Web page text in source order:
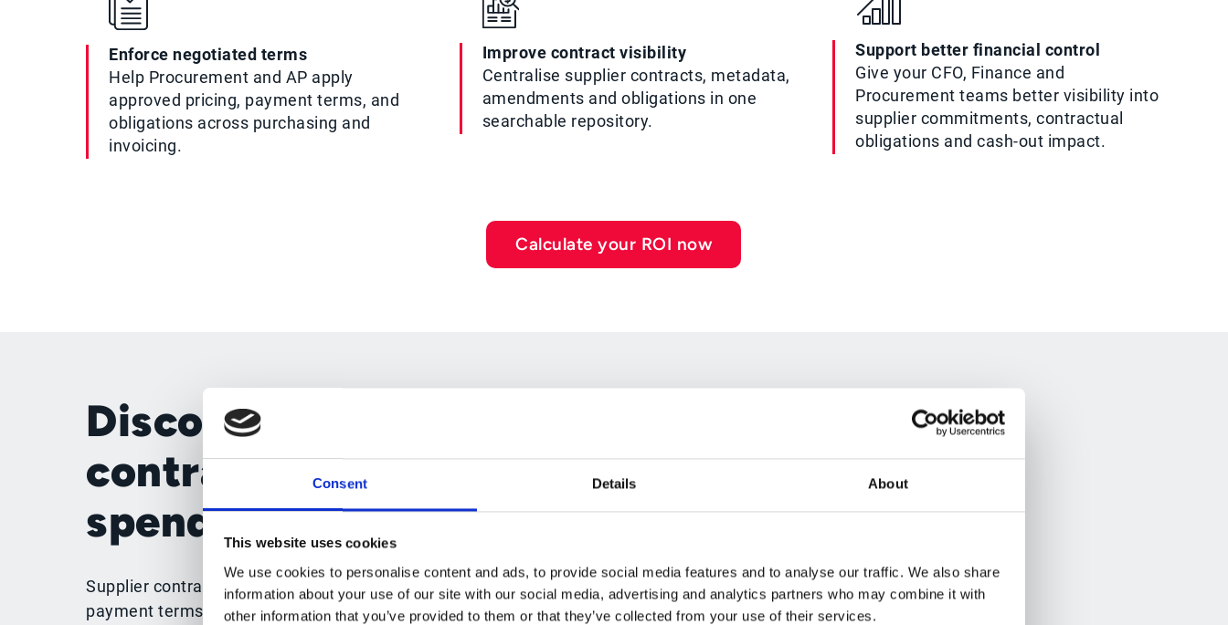
Consent Details About
This website uses cookies
We use cookies to personalise content and ads, to provide social media features and to analyse our traffic. We also share
information about your use of our site with our social media, advertising and analytics partners who may combine it with
other information that you’ve provided to them or that they’ve collected from your use of their services.
Enforce negotiated terms
Help Procurement and AP apply
approved pricing, payment terms, and
obligations across purchasing and
invoicing.
Improve contract visibility
Centralise supplier contracts, metadata,
amendments and obligations in one
searchable repository.
Support better financial control
Give your CFO, Finance and
Procurement teams better visibility into
supplier commitments, contractual
obligations and cash-out impact.
Calculate your ROI now
Disconnected
contracts weaken
spend control
Supplier contracts should guide purchasing decisions,
payment terms and supplier obligations. But when